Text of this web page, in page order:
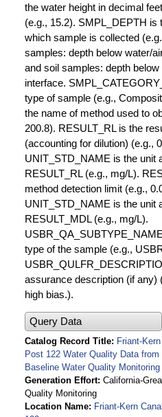
the water height in decimal
(e.g., 15.2). SMPL_DEPTH is
which sample is collected
samples: depth below water/
and soil samples: depth
interface.
type of sample (e.g.,
the name of method used to
200.8). RESULT_RL is the
(accounting for dilution) (e.g.,
UNIT_STD_NAME is the unit
RESULT_RL (e.g., mg/L).
method detection limit (e.g.,
UNIT_STD_NAME is the unit
RESULT_MDL (e.g., mg/L).
type of the sample (e.g.,
assurance description (if any)
high bias.).
Query Data
Catalog Record Title
Friant-
Post 122 Water Quality Data
Baseline Water Quality Monitoring
Generation Effort California-
Quality Monitoring
Location Name
Friant-Kern